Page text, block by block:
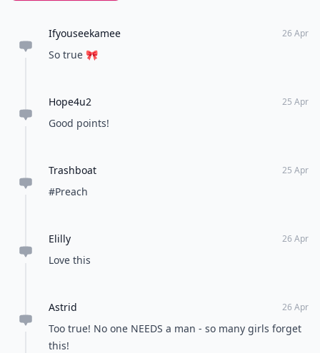
Ifyouseekamee 26 Apr
So true 🎀
Hope4u2 25 Apr
Good points!
Trashboat 25 Apr
#Preach
Elilly 26 Apr
Love this
Astrid 26 Apr
Too true! No one NEEDS a man - so many girls forget
this!